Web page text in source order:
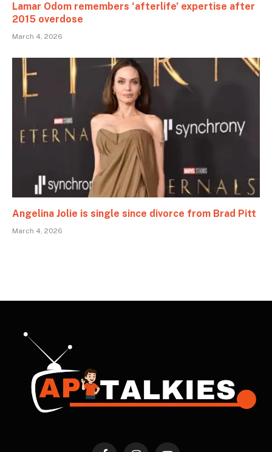
Lamar Odom remembers ‘afterlife’ expertise after
2015 overdose
March 4, 2026
Angelina Jolie is single since divorce from Brad Pitt
March 4, 2026